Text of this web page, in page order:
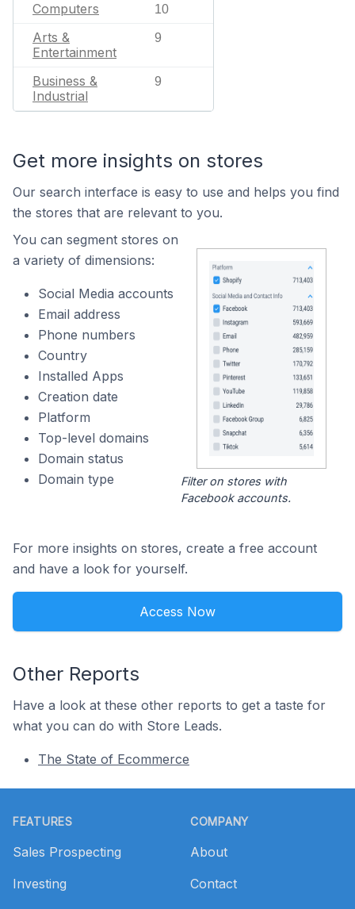
Computers 10
Arts &
Entertainment
9
Business &
Industrial
9
Get more insights on stores
Our search interface is easy to use and helps you find
the stores that are relevant to you.
You can segment stores on
a variety of dimensions:
Social Media accounts
Email address
Phone numbers
Country
Installed Apps
Creation date
Platform
Top-level domains
Domain status
Domain type
Filter on stores with
Facebook accounts.
For more insights on stores, create a free account
and have a look for yourself.
Access Now
Other Reports
Have a look at these other reports to get a taste for
what you can do with Store Leads.
The State of Ecommerce
FEATURES
Sales Prospecting
Investing
COMPANY
About
Contact